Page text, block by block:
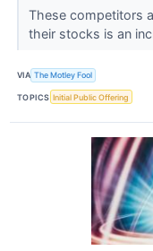
These competitors
their stocks is an
VIA The Motley Fool
TOPICS Initial Public Offering